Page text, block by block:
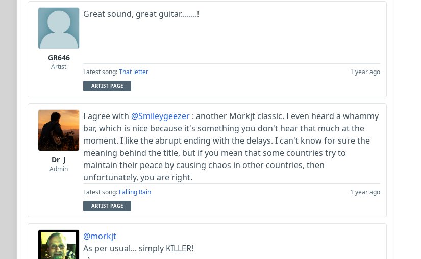
GR646
Artist
Great sound, great guitar........!
Latest song:That letter 1 year ago
ARTIST PAGE
Dr_J
Admin
I agree with @Smileygeezer : another Morkjt classic. I even heard a whammy
bar, which is nice because it's something you don't hear that much at the
moment. I like the abrupt ending with the delays. I can't know for sure the
meaning behind the title, but if you mean that some countries try to
maintain their peace by causing chaos in other countries, then
unfortunately, you are right.
Latest song: Falling Rain 1 year ago
ARTIST PAGE
@morkjt
As per usual... simply KILLER!